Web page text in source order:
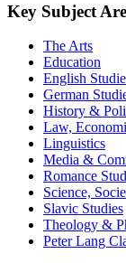
Key Subject
The Arts
Education
English
German
History &
Law,
Linguistics
Media &
Romance
Science,
Slavic Studies
Theology &
Peter Lang